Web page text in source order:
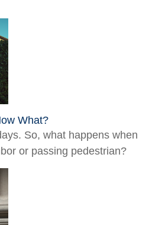
What?
So, what happens when
or passing pedestrian?